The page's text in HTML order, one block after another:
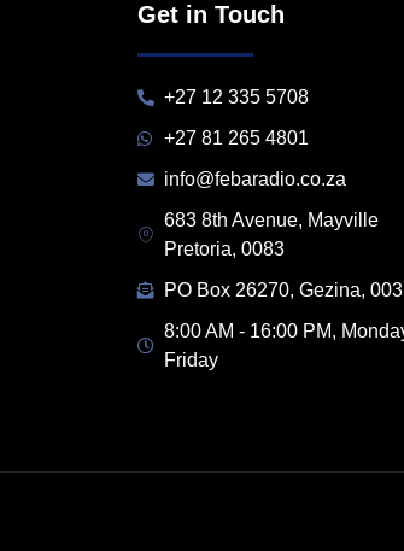
Get in Touch
+27 12 335 5708
+27 81 265 4801
info@febaradio.co.za
683 8th Avenue, Mayville
Pretoria, 0083
PO Box 26270, Gezina,
8:00 AM - 16:00 PM,
Friday